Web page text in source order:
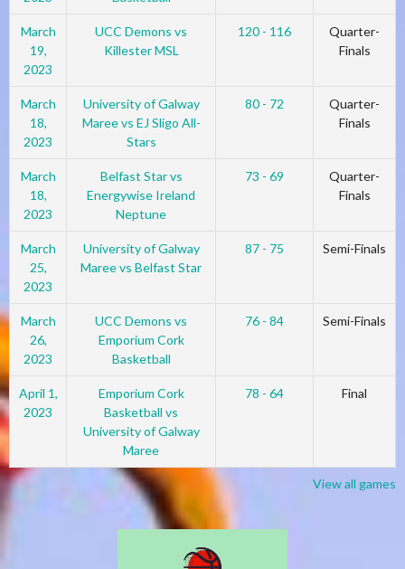
March
19,
2023
UCC Demons vs
Killester MSL
120 - 116
Quarter-
Finals
March
18,
2023
University of Galway
Maree vs EJ Sligo All-
Stars
80 - 72
Quarter-
Finals
March
18,
2023
Belfast Star vs
Energywise Ireland
Neptune
73 - 69
Quarter-
Finals
March
25,
2023
University of Galway
Maree vs Belfast Star
87 - 75 Semi-Finals
March
26,
2023
UCC Demons vs
Emporium Cork
Basketball
76 - 84 Semi-Finals
April 1,
2023
Emporium Cork
Basketball vs
University of Galway
Maree
78 - 64 Final
View all games